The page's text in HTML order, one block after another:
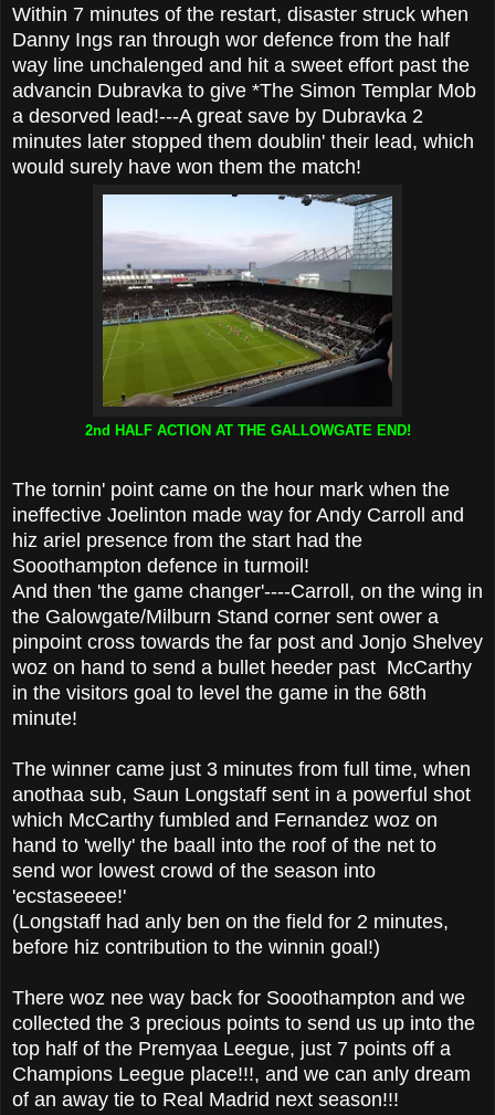
Within 7 minutes of the restart, disaster struck when
Danny Ings ran through wor defence from the half
way line unchalenged and hit a sweet effort past the
advancin Dubravka to give *The Simon Templar Mob
a desorved lead!---A great save by Dubravka 2
minutes later stopped them doublin' their lead, which
would surely have won them the match!
2nd HALF ACTION AT THE GALLOWGATE END!
The tornin' point came on the hour mark when the
ineffective Joelinton made way for Andy Carroll and
hiz ariel presence from the start had the
Sooothampton defence in turmoil!
And then 'the game changer'----Carroll, on the wing in
the Galowgate/Milburn Stand corner sent ower a
pinpoint cross towards the far post and Jonjo Shelvey
woz on hand to send a bullet heeder past McCarthy
in the visitors goal to level the game in the 68th
minute!
The winner came just 3 minutes from full time, when
anothaa sub, Saun Longstaff sent in a powerful shot
which McCarthy fumbled and Fernandez woz on
hand to 'welly' the baall into the roof of the net to
send wor lowest crowd of the season into
'ecstaseeee!'
(Longstaff had anly ben on the field for 2 minutes,
before hiz contribution to the winnin goal!)
There woz nee way back for Sooothampton and we
collected the 3 precious points to send us up into the
top half of the Premyaa Leegue, just 7 points off a
Champions Leegue place!!!, and we can anly dream
of an away tie to Real Madrid next season!!!